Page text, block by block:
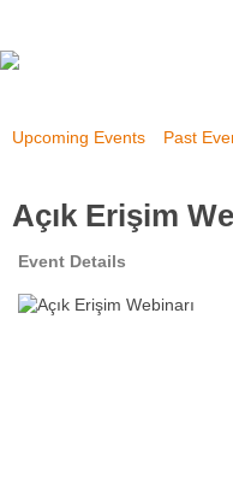
Upcoming Events Past
Açık Erişim
Event Details